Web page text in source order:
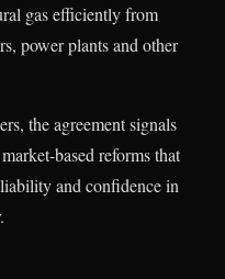
gas efficiently from
power plants and other
the agreement signals
based reforms that
and confidence in